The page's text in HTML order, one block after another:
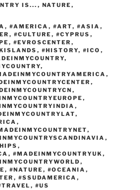
st er
ar
d
IS... , NATURE ,
, #AMERICA , #ART, #ASIA ,
, #CULTURE , #CYPRUS ,
, #EVROSCENTER ,
, #HISTORY, #ICO ,
,
,
,
,
,
,
,
,
,
,
,
,
, #MADEINMYCOUNTRYUK ,
,
, #NATURE , #OCEANIA ,
, #SSUDAMERICA ,
, #US